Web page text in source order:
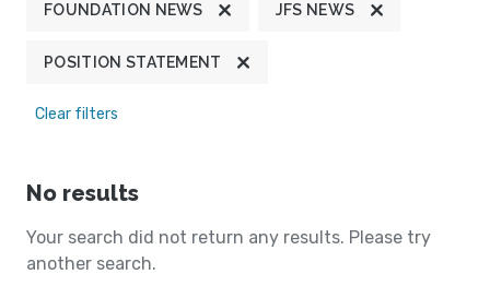
FOUNDATION NEWS JFS NEWS
POSITION STATEMENT
Clear filters
No results
Your search did not return any results. Please try
another search.